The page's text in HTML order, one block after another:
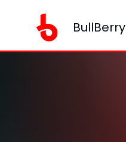
BullBerry